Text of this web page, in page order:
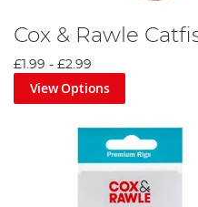
Cox & Rawle
£1.99 - £2.99
View Options